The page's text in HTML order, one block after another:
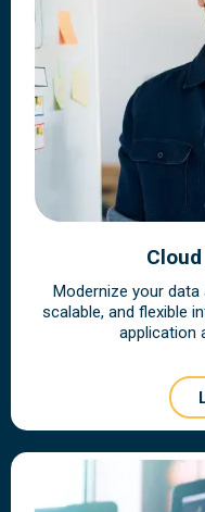
Modernize your
scalable, and flexible
application